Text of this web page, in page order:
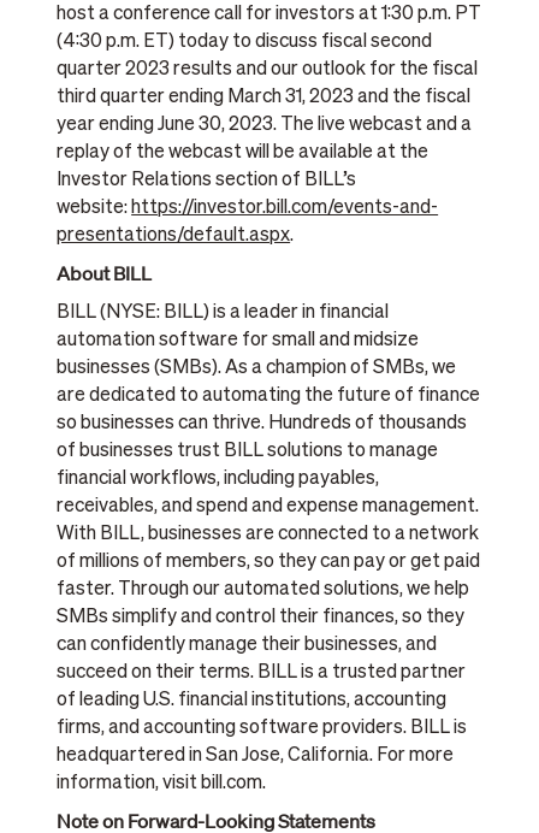
host a conference call for investors at 1:30 p.m. PT
(4:30 p.m. ET) today to discuss fiscal second
quarter 2023 results and our outlook for the fiscal
third quarter ending March 31, 2023 and the fiscal
year ending June 30, 2023. The live webcast and a
replay of the webcast will be available at the
Investor Relations section of BILL’s
website: https://investor.bill.com/events-and-
presentations/default.aspx.
About BILL
BILL (NYSE: BILL) is a leader in financial
automation software for small and midsize
businesses (SMBs). As a champion of SMBs, we
are dedicated to automating the future of finance
so businesses can thrive. Hundreds of thousands
of businesses trust BILL solutions to manage
financial workflows, including payables,
receivables, and spend and expense management.
With BILL, businesses are connected to a network
of millions of members, so they can pay or get paid
faster. Through our automated solutions, we help
SMBs simplify and control their finances, so they
can confidently manage their businesses, and
succeed on their terms. BILL is a trusted partner
of leading U.S. financial institutions, accounting
firms, and accounting software providers. BILL is
headquartered in San Jose, California. For more
information, visit bill.com.
Note on Forward-Looking Statements